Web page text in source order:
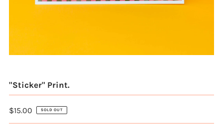
"Sticker" Print.
$15.00 SOLD OUT